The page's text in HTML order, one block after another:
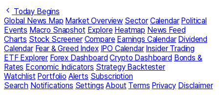
Today Begins
Global News Map Market Overview Sector Calendar Political
Events Macro Snapshot Explore Heatmap News Feed
Charts Stock Screener Compare Earnings Calendar Dividend
Calendar Fear & Greed Index IPO Calendar Insider Trading
ETF Explorer Forex Dashboard Crypto Dashboard Bonds &
Rates Economic Indicators Strategy Backtester
Watchlist Portfolio Alerts Subscription
Search Notifications Settings About Terms Privacy Disclaimer